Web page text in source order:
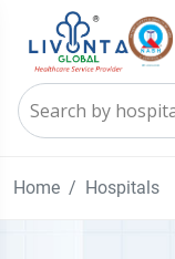
Home Hospitals